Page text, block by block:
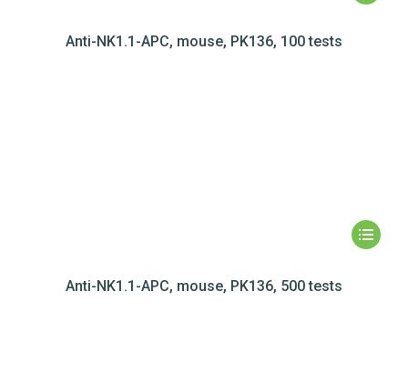
Anti-NK1.1-APC, mouse, PK136, 100 tests
Anti-NK1.1-APC, mouse, PK136, 500 tests